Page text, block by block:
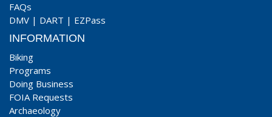
FAQs
DMV | DART | EZPass
INFORMATION
Biking
Programs
Doing Business
FOIA Requests
Archaeology